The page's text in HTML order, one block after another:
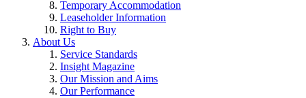
Temporary Accommodation
Leaseholder Information
Right to Buy
About Us
Service Standards
Insight Magazine
Our Mission and Aims
Our Performance